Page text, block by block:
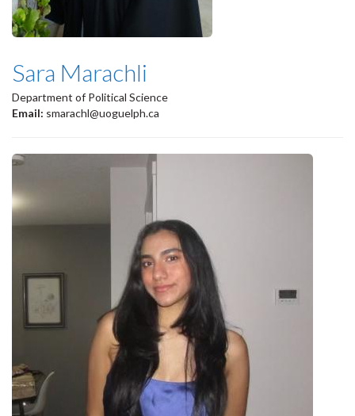
Sara Marachli
Department of Political Science
Email: smarachl@uoguelph.ca